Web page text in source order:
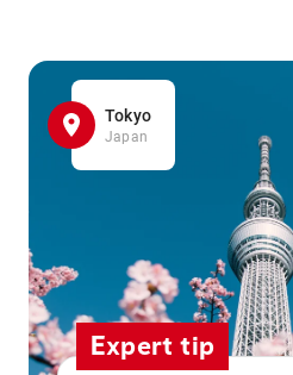
Tokyo
Japan
Expert tip